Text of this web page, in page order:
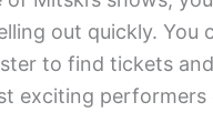
out quickly.
to find tickets
exciting performers